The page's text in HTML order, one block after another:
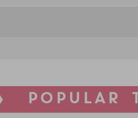
POPULAR